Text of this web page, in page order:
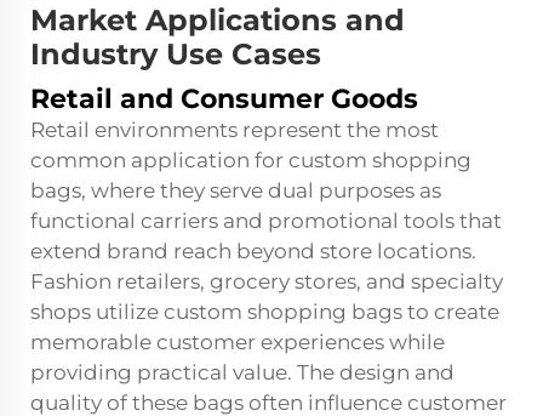
Market Applications and
Industry Use Cases
Retail and Consumer Goods
Retail environments represent the most
common application for custom shopping
bags, where they serve dual purposes as
functional carriers and promotional tools that
extend brand reach beyond store locations.
Fashion retailers, grocery stores, and specialty
shops utilize custom shopping bags to create
memorable customer experiences while
providing practical value. The design and
quality of these bags often influence customer